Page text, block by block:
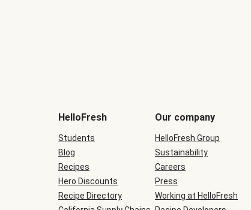
be
during
checkout
HelloFresh
Students
Blog
Recipes
Hero Discounts
Recipe Directory
Our company
HelloFresh Group
Sustainability
Careers
Press
Working at HelloFresh